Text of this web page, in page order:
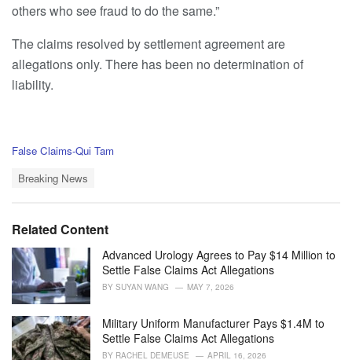
others who see fraud to do the same.”
The claims resolved by settlement agreement are
allegations only. There has been no determination of
liability.
C
r
i
e
s
:
False Claims-Qui Tam
:
Breaking News
Related Content
Advanced Urology Agrees to Pay $14 Million to
Settle False Claims Act Allegations
BY SUYAN WANG MAY 7, 2026
Military Uniform Manufacturer Pays $1.4M to
Settle False Claims Act Allegations
BY RACHEL DEMEUSE APRIL 16, 2026